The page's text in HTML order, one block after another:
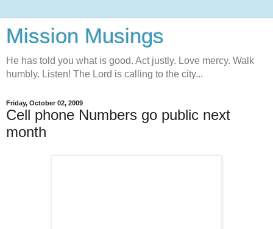
Mission Musings
He has told you what is good. Act justly. Love mercy. Walk
humbly. Listen! The Lord is calling to the city...
Friday, October 02, 2009
Cell phone Numbers go public next
month